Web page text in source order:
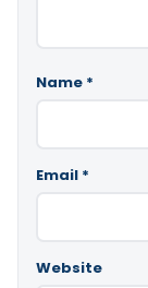
Name *
Email *
Website